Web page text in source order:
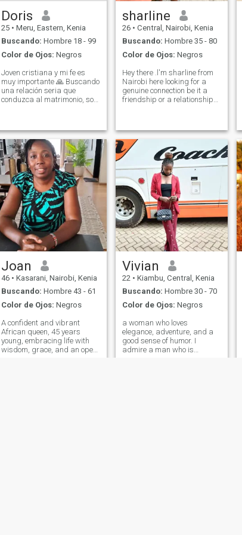
Doris
25 • Meru, Eastern, Kenia
Buscando: Hombre 18 - 99
Color de Ojos: Negros
Joven cristiana y mi fe es
muy importante 🙏 Buscando
una relación seria que
conduzca al matrimonio, soy
buscando hombre serio, que
quiere establecerse y tener
una familia, por favor
bienvenido a saber más
sobre mí, me respeto a mí
mismo y te respetaré. Si no
estoy en forma, por favor no
pierdas mi tiempo, gracias
por tu tiempo querido, soy
madre soltera en busca de
una relación seria, mamá de
uno ya bendijo a mi hija, un
hombre genuino que va a
aceptarme a mí y a mi hija,
soy madre joven pero no
ingenua Asegúrese de que
usted lidió con su equipaje y
exex inminente por favor, no
envío desnudos o recibo
desnudos de nadie, no soy
por favor 🫡 Todo el mundo
sabe lo que te trajo aquí, me
encanta bailar viendo
películas acurrumbar besos
sharline
26 • Central, Nairobi, Kenia
Buscando: Hombre 35 - 80
Color de Ojos: Negros
Hey there .l'm sharline from
Nairobi here looking for a
genuine connection be it a
friendship or a relationship
someone to talk to
anytime,share and make
new memo
Joan
46 • Kasarani, Nairobi, Kenia
Buscando: Hombre 43 - 61
Color de Ojos: Negros
A confident and vibrant
African queen, 45 years
young, embracing life with
wisdom, grace, and an open
Vivian
22 • Kiambu, Central, Kenia
Buscando: Hombre 30 - 70
Color de Ojos: Negros
a woman who loves
elegance, adventure, and a
good sense of humor. I
admire a man who is